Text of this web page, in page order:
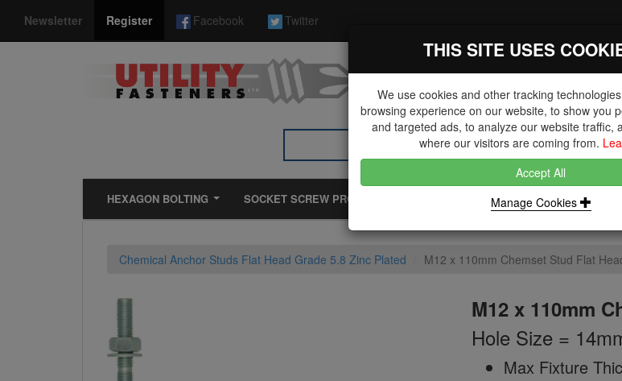
Newsletter Register Facebook Twitter
The Key Distributor for
Fixing Manufacturers
HEXAGON BOLTING SOCKET SCREW PRODUCTS BLIND RIVETS, RIVET
Chemical Anchor Studs Flat Head Grade 5.8 Zinc Plated M12 x 110mm Chemset Stud Flat
M12 x 110mm
Hole Size =
Max Fixture
THIS SITE USES
We use cookies and other tracking
browsing experience on our website, to show you
and targeted ads, to analyze our website traffic,
where our visitors are coming from.
Accept All
Manage Cookies